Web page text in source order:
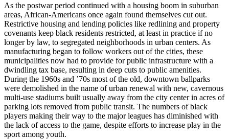
As the postwar period continued with a housing boom in suburban
areas, African-Americans once again found themselves cut out.
Restrictive housing and lending policies like redlining and property
covenants keep black residents restricted, at least in practice if no
longer by law, to segregated neighborhoods in urban centers. As
manufacturing began to follow workers out of the cities, these
municipalities now had to provide for public infrastructure with a
dwindling tax base, resulting in deep cuts to public amenities.
During the 1960s and ’70s most of the old, downtown ballparks
were demolished in the name of urban renewal with new, cavernous
multi-use stadiums built usually away from the city center in acres of
parking lots removed from public transit. The numbers of black
players making their way to the major leagues has diminished with
the lack of access to the game, despite efforts to increase play in the
sport among youth.